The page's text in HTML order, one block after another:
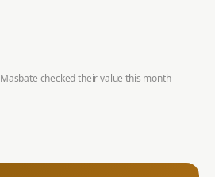
Masbate checked their value this month